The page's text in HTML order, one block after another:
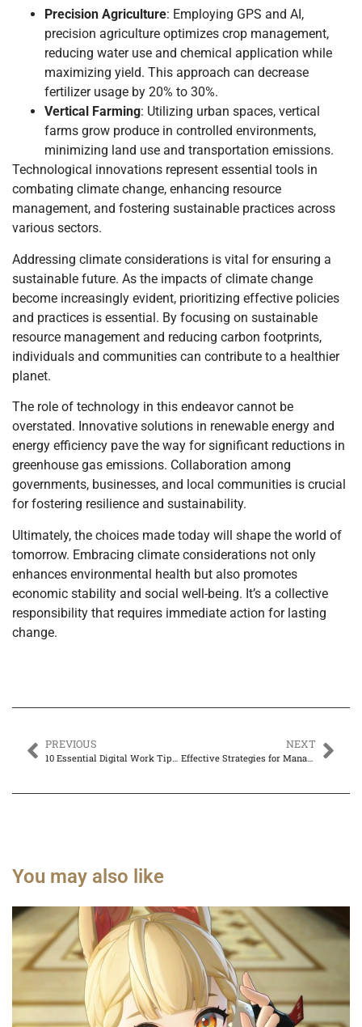
Precision Agriculture: Employing GPS and AI,
precision agriculture optimizes crop management,
reducing water use and chemical application while
maximizing yield. This approach can decrease
fertilizer usage by 20% to 30%.
Vertical Farming: Utilizing urban spaces, vertical
farms grow produce in controlled environments,
minimizing land use and transportation emissions.
Technological innovations represent essential tools in
combating climate change, enhancing resource
management, and fostering sustainable practices across
various sectors.
Addressing climate considerations is vital for ensuring a
sustainable future. As the impacts of climate change
become increasingly evident, prioritizing effective policies
and practices is essential. By focusing on sustainable
resource management and reducing carbon footprints,
individuals and communities can contribute to a healthier
planet.
The role of technology in this endeavor cannot be
overstated. Innovative solutions in renewable energy and
energy efficiency pave the way for significant reductions in
greenhouse gas emissions. Collaboration among
governments, businesses, and local communities is crucial
for fostering resilience and sustainability.
Ultimately, the choices made today will shape the world of
tomorrow. Embracing climate considerations not only
enhances environmental health but also promotes
economic stability and social well-being. It’s a collective
responsibility that requires immediate action for lasting
change.
PREVIOUS NEXT
Effective Strategies for Managing Remote Work: Boost Productivity and Team Cohesion
You may also like